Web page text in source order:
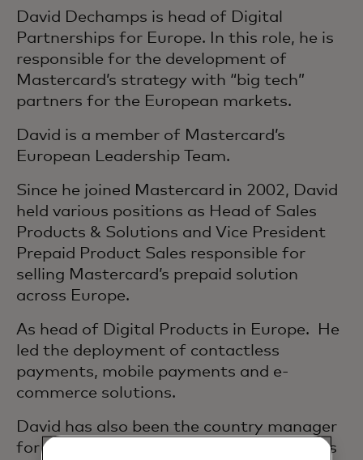
David Dechamps is head of Digital
Partnerships for Europe. In this role, he is
responsible for the development of
Mastercard’s strategy with “big tech”
partners for the European markets.
David is a member of Mastercard’s
European Leadership Team.
Since he joined Mastercard in 2002, David
held various positions as Head of Sales
Products & Solutions and Vice President
Prepaid Product Sales responsible for
selling Mastercard’s prepaid solution
across Europe.
As head of Digital Products in Europe. He
led the deployment of contactless
payments, mobile payments and e-
commerce solutions.
David has also been the country manager
for the Benelux cluster. In this role he was